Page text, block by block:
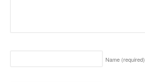
Name (required)